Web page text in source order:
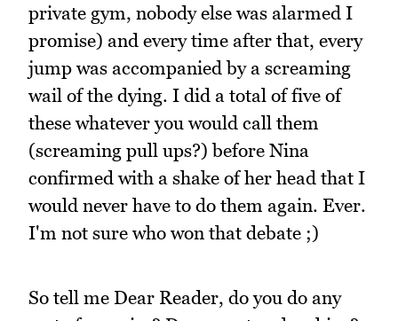
private gym, nobody else was alarmed I
promise) and every time after that, every
jump was accompanied by a screaming
wail of the dying. I did a total of five of
these whatever you would call them
(screaming pull ups?) before Nina
confirmed with a shake of her head that I
would never have to do them again. Ever.
I'm not sure who won that debate ;)
So tell me Dear Reader, do you do any